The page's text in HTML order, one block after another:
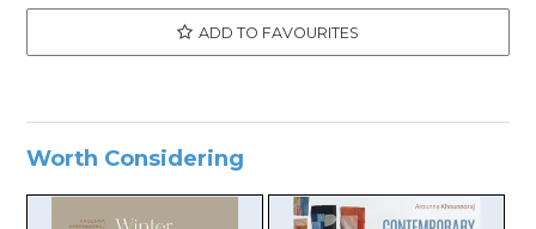
ADD TO FAVOURITES
Worth Considering